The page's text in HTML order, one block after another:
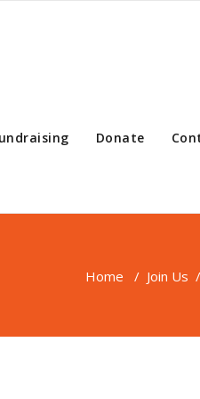
Donate
Home / Join Us /